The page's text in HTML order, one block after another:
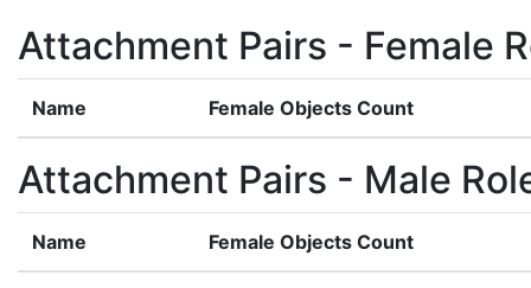
Attachment Pairs - Female
Name Female Objects Count
Attachment Pairs - Male
Name Female Objects Count